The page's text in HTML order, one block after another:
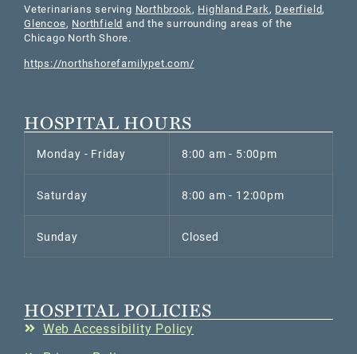
Veterinarians serving Northbrook, Highland Park, Deerfield,
Glencoe, Northfield and the surrounding areas of the
Chicago North Shore.
https://northshorefamilypet.com/
HOSPITAL HOURS
Monday - Friday 8:00 am - 5:00pm
Saturday 8:00 am - 12:00pm
Sunday Closed
HOSPITAL POLICIES
Web Accessibility Policy